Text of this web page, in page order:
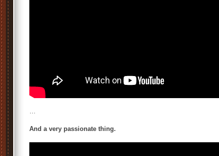
…
And a very passionate thing.